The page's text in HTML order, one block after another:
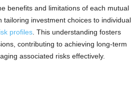
benefits and limitations of each mutual
tailoring investment choices to individual
profiles . This understanding fosters
contributing to achieving long-term
associated risks effectively.